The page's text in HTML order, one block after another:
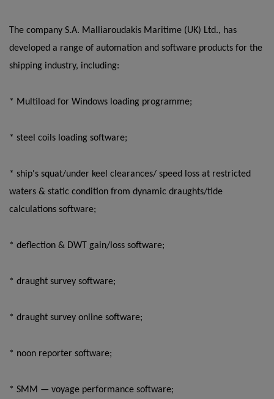
The company S.A. Malliaroudakis Maritime (UK) Ltd., has
developed a range of automation and software products for the
shipping industry, including:
* Multiload for Windows loading programme;
* steel coils loading software;
* ship's squat/under keel clearances/ speed loss at restricted
waters & static condition from dynamic draughts/tide
calculations software;
* deflection & DWT gain/loss software;
* draught survey software;
* draught survey online software;
* noon reporter software;
* SMM — voyage performance software;